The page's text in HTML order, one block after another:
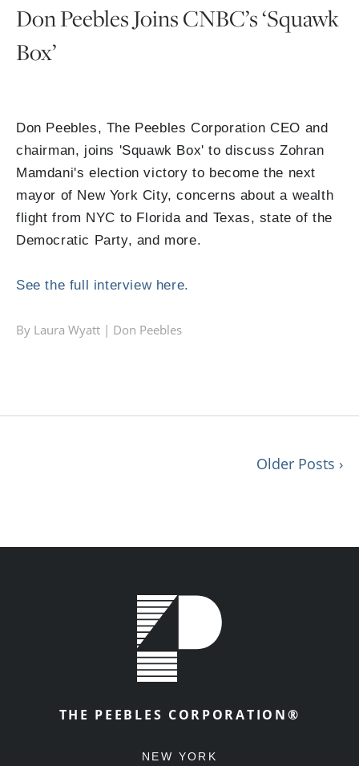
Don Peebles Joins CNBC’s ‘Squawk
Box’
Don Peebles, The Peebles Corporation CEO and
chairman, joins 'Squawk Box' to discuss Zohran
Mamdani's election victory to become the next
mayor of New York City, concerns about a wealth
flight from NYC to Florida and Texas, state of the
Democratic Party, and more.
See the full interview here.
By Laura Wyatt | Don Peebles
Older Posts ›
THE PEEBLES CORPORATION®
NEW YORK